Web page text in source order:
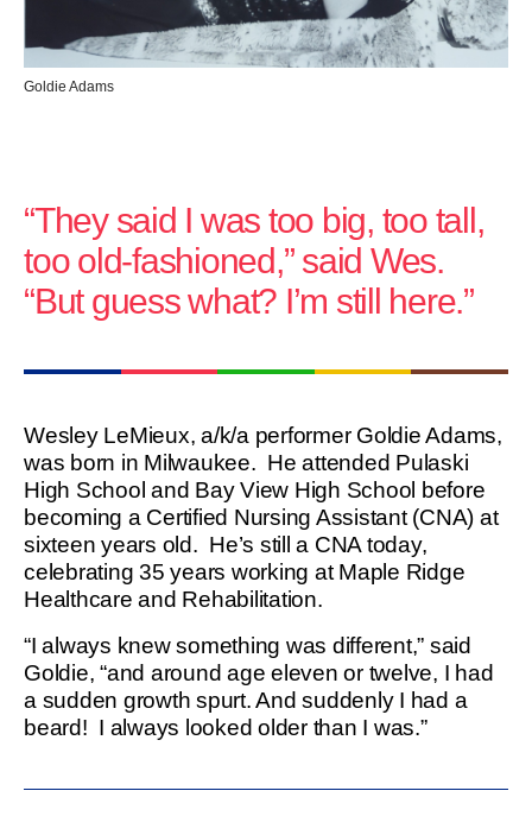
Goldie Adams
“They said I was too big, too tall,
too old-fashioned,” said Wes.
“But guess what? I’m still here.”
Wesley LeMieux, a/k/a performer Goldie Adams,
was born in Milwaukee. He attended Pulaski
High School and Bay View High School before
becoming a Certified Nursing Assistant (CNA) at
sixteen years old. He’s still a CNA today,
celebrating 35 years working at Maple Ridge
Healthcare and Rehabilitation.
“I always knew something was different,” said
Goldie, “and around age eleven or twelve, I had
a sudden growth spurt. And suddenly I had a
beard! I always looked older than I was.”